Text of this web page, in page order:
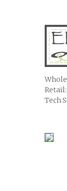
Retail:
Tech